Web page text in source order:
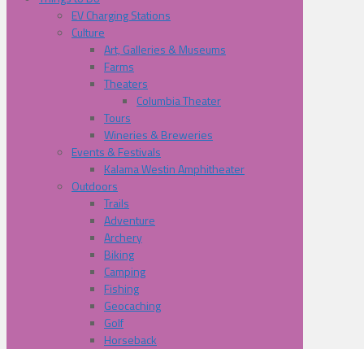
EV Charging Stations
Culture
Art, Galleries & Museums
Farms
Theaters
Columbia Theater
Tours
Wineries & Breweries
Events & Festivals
Kalama Westin Amphitheater
Outdoors
Trails
Adventure
Archery
Biking
Camping
Fishing
Geocaching
Golf
Horseback